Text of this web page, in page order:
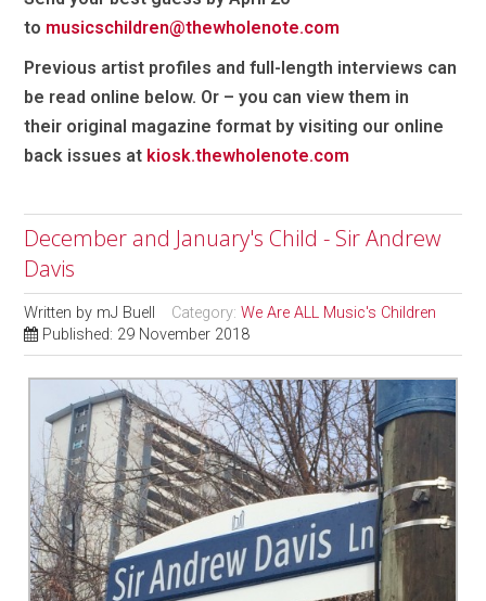
to musicschildren@thewholenote.com
Previous artist profiles and full-length interviews can
be read online below. Or – you can view them in
their original magazine format by visiting our online
back issues at kiosk.thewholenote.com
December and January's Child - Sir Andrew
Davis
Written by mJ Buell Category:We Are ALL Music's Children
Published: 29 November 2018